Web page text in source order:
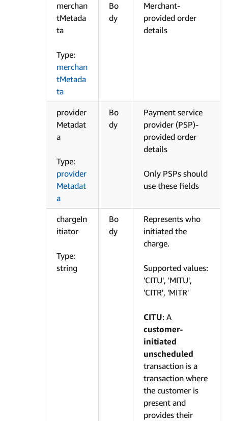
merchan
tMetada
ta
Type:
merchan
tMetada
ta
Bo
dy
Merchant-
provided order
details
provider
Metadat
a
Type:
provider
Metadat
a
Bo
dy
Payment service
provider (PSP)-
provided order
details
Only PSPs should
use these fields
chargeIn
itiator
Type:
string
Bo
dy
Represents who
initiated the
charge.
Supported values:
'CITU', 'MITU',
'CITR', 'MITR'
CITU: A
customer-
initiated
unscheduled
transaction is a
transaction where
the customer is
present and
provides their